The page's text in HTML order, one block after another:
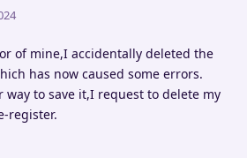
of mine,I accidentally deleted the
has now caused some errors.
way to save it,I request to delete my
register.